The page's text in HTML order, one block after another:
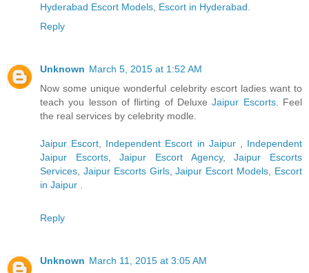
Hyderabad Escort Models Escort in Hyderabad
Reply
Unknown March 5, 2015 at 1:52 AM
Now some unique wonderful celebrity escort ladies want to
teach you lesson of flirting of DeluxeJaipur Escorts. Feel
the real services by celebrity modle.
Jaipur Escort Independent Escort in Jaipur
Independent
Jaipur Escorts,Jaipur Escort Agency,Jaipur Escorts
Services Jaipur Escorts Girls,Jaipur Escort Models
Escort
in Jaipur
Reply
Unknown March 11, 2015 at 3:05 AM